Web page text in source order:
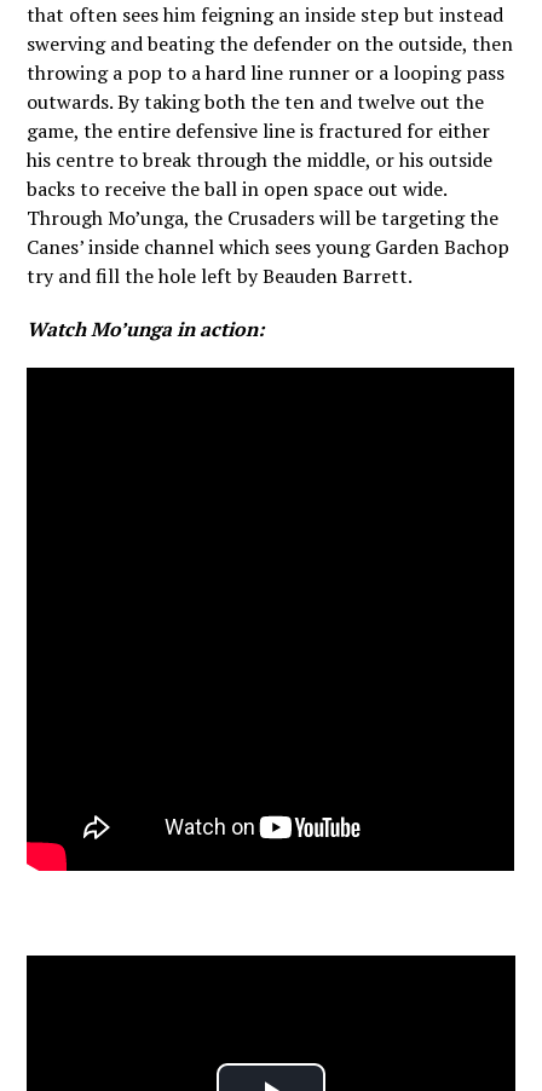
that often sees him feigning an inside step but instead
swerving and beating the defender on the outside, then
throwing a pop to a hard line runner or a looping pass
outwards. By taking both the ten and twelve out the
game, the entire defensive line is fractured for either
his centre to break through the middle, or his outside
backs to receive the ball in open space out wide.
Through Mo’unga, the Crusaders will be targeting the
Canes’ inside channel which sees young Garden Bachop
try and fill the hole left by Beauden Barrett.
Watch Mo’unga in action: